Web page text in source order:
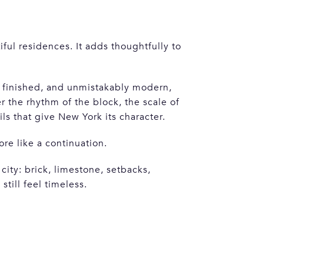
residences. It adds thoughtfully to
and unmistakably modern,
the rhythm of the block, the scale of
that give New York its character.
like a continuation.
brick, limestone, setbacks,
still feel timeless.